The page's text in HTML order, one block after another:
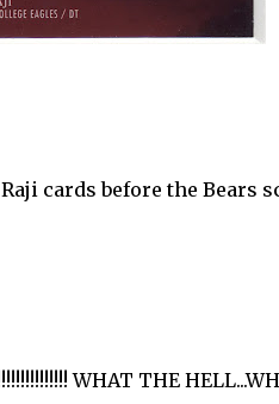
cards before the Bears
WHAT THE